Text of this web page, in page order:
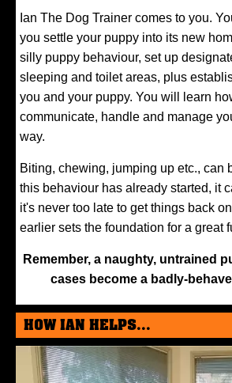
Ian The Dog Trainer comes to you.
you settle your puppy into its new
silly puppy behaviour, set up
sleeping and toilet areas, plus
you and your puppy. You will learn
communicate, handle and manage
way.
Biting, chewing, jumping up etc., can
this behaviour has already started, it
it's never too late to get things back
earlier sets the foundation for a great
Remember, a naughty, untrained
cases become a badly-
HOW IAN HELPS...